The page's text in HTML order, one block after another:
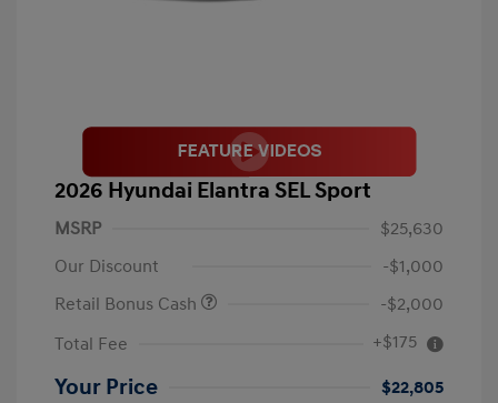
2026 Hyundai Elantra SEL Sport
MSRP
$25,630
Our Discount
-$1,000
Retail Bonus Cash
-$2,000
Total Fee
+$175
Your Price $22,805